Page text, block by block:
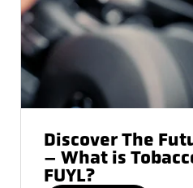
Discover The
– What is
FUYL?